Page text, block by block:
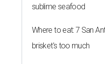
sublime seafood
Where to eat: 7 San
brisket's too much